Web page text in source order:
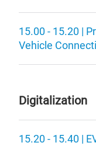
15.00 - 15.20 |
Vehicle
Digitalization
15.20 - 15.40 |